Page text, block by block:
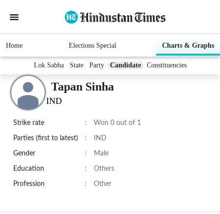
Home Elections Special Charts & Graphs
Lok Sabha State Party Candidate Constituencies
Tapan Sinha
IND
Strike rate : Won 0 out of 1
Parties (first to latest) : IND
Gender : Male
Education : Others
Profession : Other